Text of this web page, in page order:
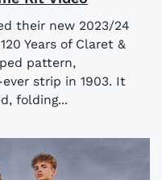
their new 2023/24
Years of Claret &
pattern,
strip in 1903. It
folding...